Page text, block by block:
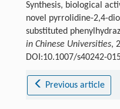
Synthesis, biological
novel pyrrolidine-2,4-
substituted
in Chinese Universities,
DOI:10.1007/s40242-
Previous article